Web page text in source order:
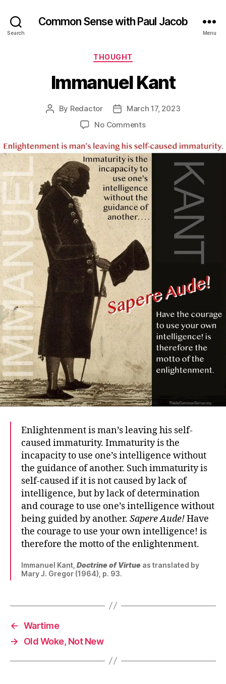
Search
Common Sense with Paul Jacob
Menu
Categories
THOUGHT
Immanuel Kant
Post
By Redactor
PostMarch 17, 2023
No Commentson
Kant
Enlightenment is man’s leaving his self-
caused immaturity. Immaturity is the
incapacity to use one’s intelligence without
the guidance of another. Such immaturity is
self-caused if it is not caused by lack of
intelligence, but by lack of determination
and courage to use one’s intelligence without
being guided by another. Sapere Aude!Have
the courage to use your own intelligence! is
therefore the motto of the enlightenment.
Immanuel Kant, Doctrine of Virtue as translated by
Mary J. Gregor (1964), p. 93.
← Wartime
→
Old Woke, Not New